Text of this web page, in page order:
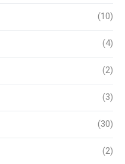
(10)
(4)
(2)
(3)
(30)
(2)